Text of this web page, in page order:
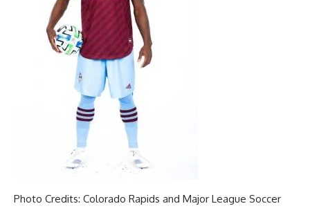
Photo Credits: Colorado Rapids and Major League Soccer